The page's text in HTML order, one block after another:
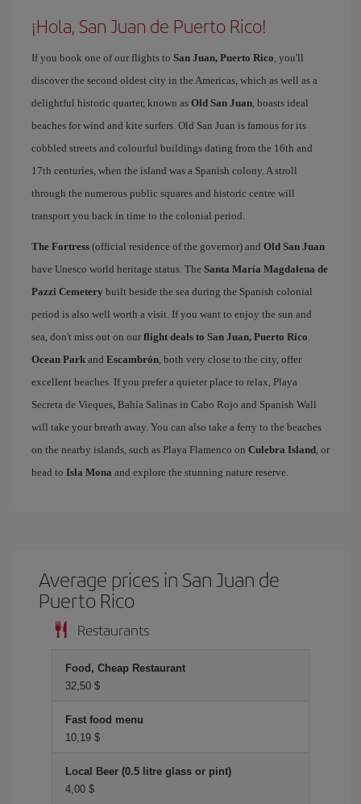
¡Hola, San Juan de Puerto Rico!
If you book one of our flights to San Juan, Puerto Rico, you'll
discover the second oldest city in the Americas, which as well as a
delightful historic quarter, known as Old San Juan, boasts ideal
beaches for wind and kite surfers. Old San Juan is famous for its
cobbled streets and colourful buildings dating from the 16th and
17th centuries, when the island was a Spanish colony. A stroll
through the numerous public squares and historic centre will
transport you back in time to the colonial period.
The Fortress (official residence of the governor) and Old San Juan
have Unesco world heritage status. The Santa María Magdalena de
Pazzi Cemetery built beside the sea during the Spanish colonial
period is also well worth a visit. If you want to enjoy the sun and
sea, don't miss out on our flight deals to San Juan, Puerto Rico.
Ocean Park and Escambrón, both very close to the city, offer
excellent beaches. If you prefer a quieter place to relax, Playa
Secreta de Vieques, Bahía Salinas in Cabo Rojo and Spanish Wall
will take your breath away. You can also take a ferry to the beaches
on the nearby islands, such as Playa Flamenco on Culebra Island, or
head to Isla Mona and explore the stunning nature reserve.
Average prices in San Juan de
Puerto Rico
Restaurants
Food, Cheap Restaurant
32,50 $
Fast food menu
10,19 $
Local Beer (0.5 litre glass or pint)
4,00 $